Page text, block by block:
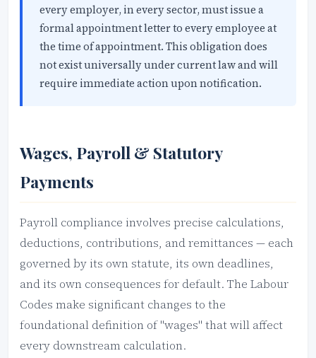
every employer, in every sector, must issue a
formal appointment letter to every employee at
the time of appointment. This obligation does
not exist universally under current law and will
require immediate action upon notification.
Wages, Payroll & Statutory
Payments
Payroll compliance involves precise calculations,
deductions, contributions, and remittances — each
governed by its own statute, its own deadlines,
and its own consequences for default. The Labour
Codes make significant changes to the
foundational definition of "wages" that will affect
every downstream calculation.